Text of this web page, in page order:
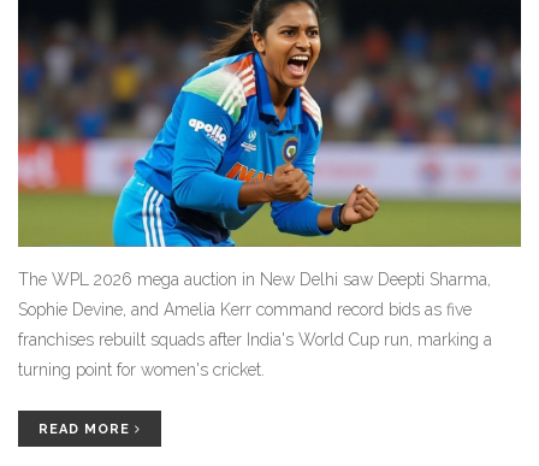
The WPL 2026 mega auction in New Delhi saw Deepti Sharma,
Sophie Devine, and Amelia Kerr command record bids as five
franchises rebuilt squads after India's World Cup run, marking a
turning point for women's cricket.
READ MORE